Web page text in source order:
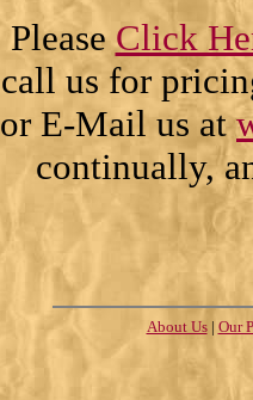
PleaseClick
call us for
or E-Mail us at
continually,
About Us| Our